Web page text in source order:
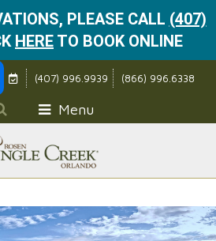
PLEASE CALL (407)
HERE TO BOOK ONLINE
(407) 996.9939 (866) 996.6338
Menu